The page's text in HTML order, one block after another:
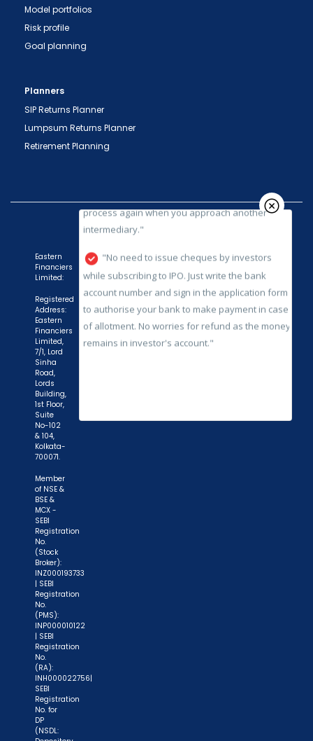
Model portfolios
Risk profile
Goal planning
Planners
SIP Returns Planner
Lumpsum Returns Planner
Retirement Planning
important transactions in your demat account
issued in the interest of investors."
SEBI registered intermediary (broker, DP, Mutual
Fund etc.), you need not undergo the same
process again when you approach another
while subscribing to IPO. Just write the bank
account number and sign in the application form
of allotment. No worries for refund as the money
remains in investor's account."
Eastern
Financiers
Limited:
Registered
Address:
Eastern
Financiers
Limited,
7/1, Lord
Sinha
Road,
Lords
Building,
1st Floor,
Suite
No-102
& 104,
Kolkata-
700071.
Member
of NSE &
BSE &
MCX -
SEBI
Registration
No.
(Stock
Broker):
INZ000193733
| SEBI
Registration
No.
(PMS):
INP000010122
| SEBI
Registration
No.
(RA):
INH000022756|
SEBI
Registration
No. for
DP
(NSDL: